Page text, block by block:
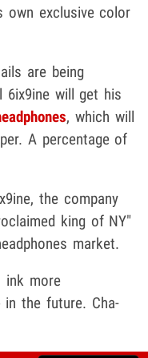
exclusive color
are being
will get his
, which will
A percentage of
the company
king of NY"
market.
ink more
in the future. Cha-